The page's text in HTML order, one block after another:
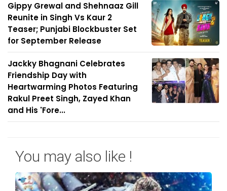
Gippy Grewal and Shehnaaz Gill
Reunite in Singh Vs Kaur 2
Teaser; Punjabi Blockbuster Set
for September Release
Jackky Bhagnani Celebrates
Friendship Day with
Heartwarming Photos Featuring
Rakul Preet Singh, Zayed Khan
and His 'Fore...
You may also like !